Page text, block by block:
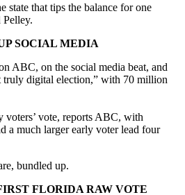
state that tips the balance for one
Pelley.
SOCIAL MEDIA
ABC, on the social media beat, and
truly digital election,” with 70 million
voters’ vote, reports ABC, with
a much larger early voter lead four
bundled up.
FLORIDA RAW VOTE